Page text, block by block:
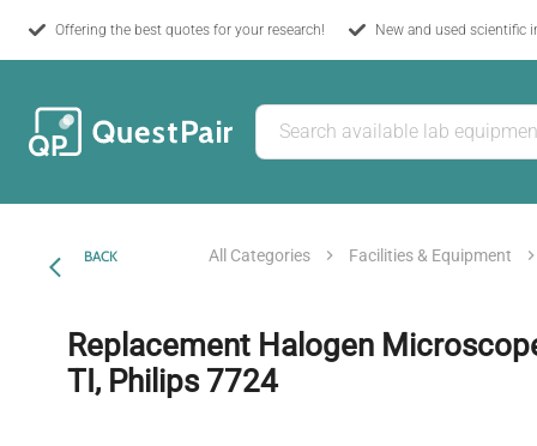
Offering the best quotes for your research! New and used scientific
BACK All Categories Facilities & Equipment
Replacement Halogen
TI, Philips 7724